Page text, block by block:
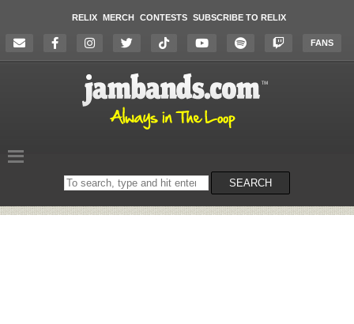
RELIX MERCH CONTESTS SUBSCRIBE TO RELIX
FANS
Search
on
SEARCH